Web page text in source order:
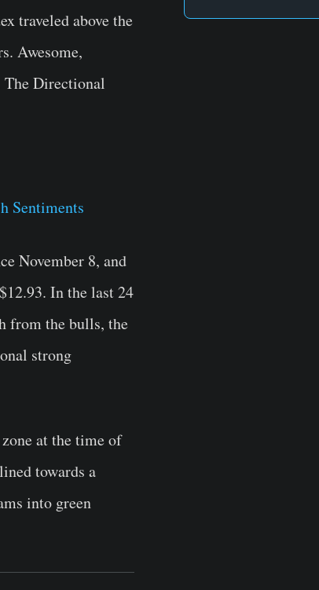
traveled above the
Awesome,
The Directional
November 8, and
In the last 24
from the bulls, the
strong
at the time of
towards a
into green